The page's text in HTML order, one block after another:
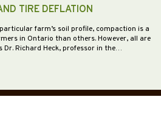
TIRE DEFLATION
particular farm’s soil profile, compaction is a
in Ontario than others. However, all are
Dr. Richard Heck, professor in the…